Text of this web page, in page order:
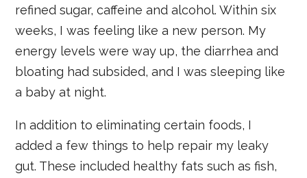
refined sugar, caffeine and alcohol. Within six
weeks, I was feeling like a new person. My
energy levels were way up, the diarrhea and
bloating had subsided, and I was sleeping like
a baby at night.
In addition to eliminating certain foods, I
added a few things to help repair my leaky
gut. These included healthy fats such as fish,